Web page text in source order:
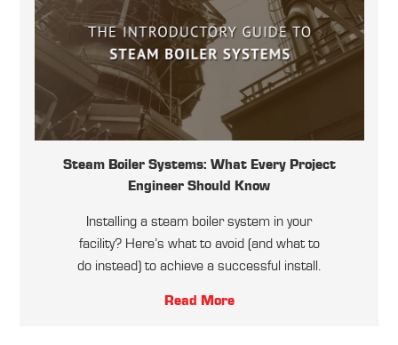
Steam Boiler Systems: What Every Project
Engineer Should Know
Installing a steam boiler system in your
facility? Here’s what to avoid (and what to
do instead) to achieve a successful install.
Read More